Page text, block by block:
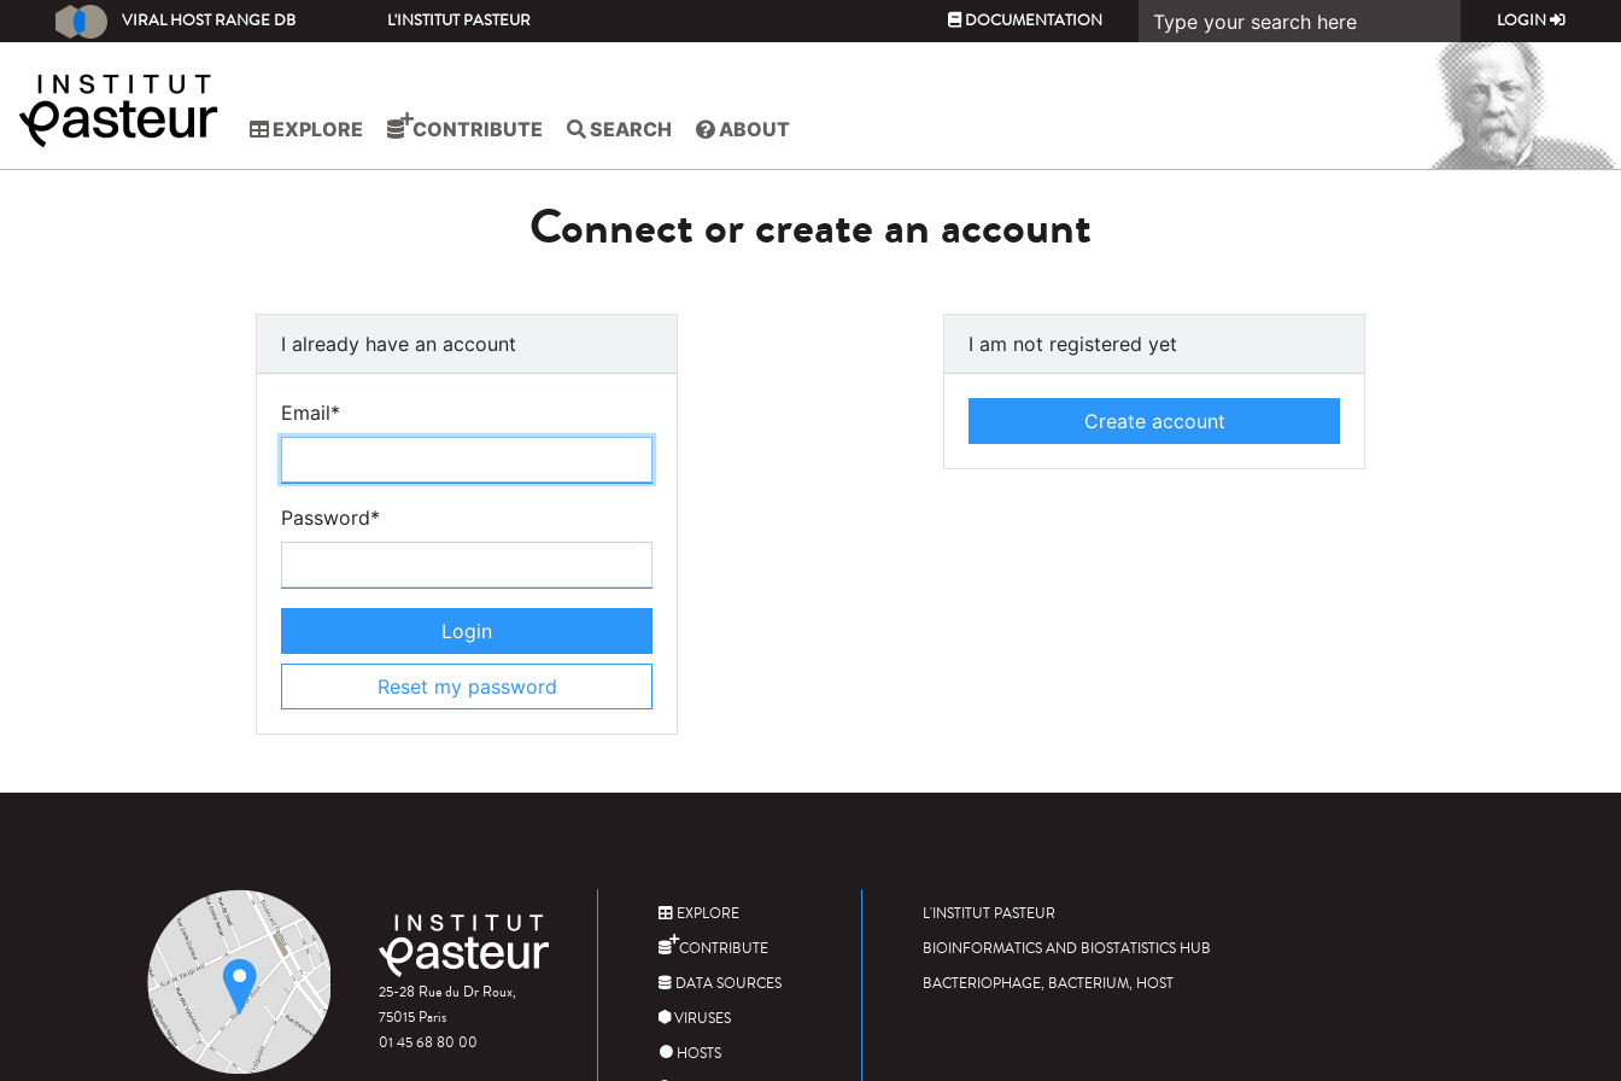
VIRAL HOST RANGE DB L'INSTITUT PASTEUR DOCUMENTATION LOGIN
EXPLORE CONTRIBUTE SEARCH ABOUT
Connect or create an account
I already have an account
Email*
Password*
Login
Reset my password
I am not registered yet
Create account
25-28 Rue du Dr Roux,
75015 Paris
01 45 68 80 00
EXPLORE
CONTRIBUTE
DATA SOURCES
VIRUSES
HOSTS
L'INSTITUT PASTEUR
BIOINFORMATICS AND BIOSTATISTICS HUB
BACTERIOPHAGE, BACTERIUM, HOST